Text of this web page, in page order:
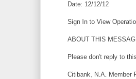
Date: 12/12/12
Sign In to View
ABOUT THIS
Please don't reply to
Citibank, N.A. Member